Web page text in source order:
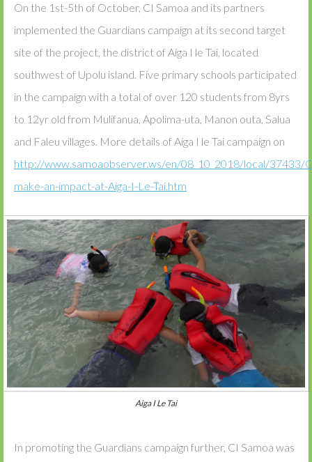
On the 1st-5th of October, CI Samoa and its partners
implemented the Guardians campaign at its second target
site of the project, the district of Aiga I le Tai, located
southwest of Upolu island. Five primary schools participated
in the campaign with a total of over 120 students from 8yrs
to 12yr old from Mulifanua, Apolima-uta, Manon outa, Salua
and Faleu villages. More details of Aiga I le Tai campaign on
http://www.samoaobserver.ws/en/08_10_2018/local/37433/
make-an-impact-at-Aiga-I-Le-Tai.htm
Aiga I Le Tai
In promoting the Guardians campaign further, CI Samoa was